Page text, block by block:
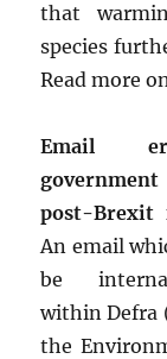
that
species
Read more
Email
post-Brexit
An email
be
within Defra
the